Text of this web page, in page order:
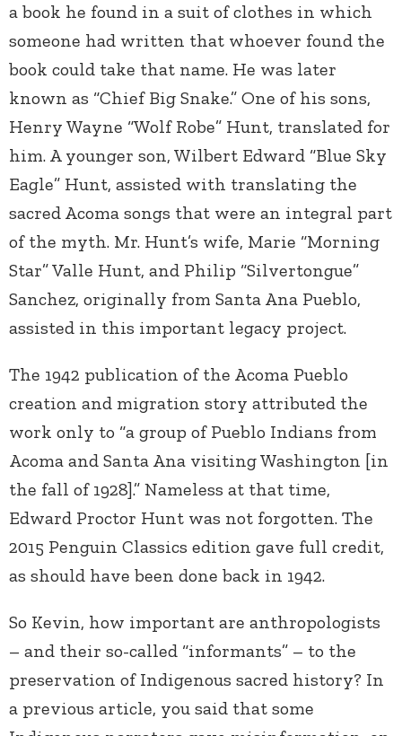
a book he found in a suit of clothes in which
someone had written that whoever found the
book could take that name. He was later
known as “Chief Big Snake.” One of his sons,
Henry Wayne “Wolf Robe” Hunt, translated for
him. A younger son, Wilbert Edward “Blue Sky
Eagle” Hunt, assisted with translating the
sacred Acoma songs that were an integral part
of the myth. Mr. Hunt’s wife, Marie “Morning
Star” Valle Hunt, and Philip “Silvertongue”
Sanchez, originally from Santa Ana Pueblo,
assisted in this important legacy project.
The 1942 publication of the Acoma Pueblo
creation and migration story attributed the
work only to “a group of Pueblo Indians from
Acoma and Santa Ana visiting Washington [in
the fall of 1928].” Nameless at that time,
Edward Proctor Hunt was not forgotten. The
2015 Penguin Classics edition gave full credit,
as should have been done back in 1942.
So Kevin, how important are anthropologists
– and their so-called “informants” – to the
preservation of Indigenous sacred history? In
a previous article, you said that some